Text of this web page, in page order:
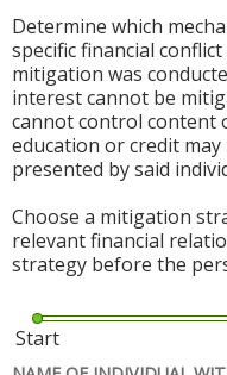
Determine which
specific financial
mitigation was
interest cannot be
cannot control content
education or credit
presented by said
Choose a mitigation
relevant financial
strategy before the
Start